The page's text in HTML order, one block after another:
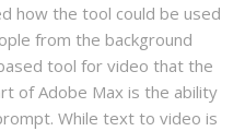
how the tool could be used
from the background
tool for video that the
of Adobe Max is the ability
While text to video is